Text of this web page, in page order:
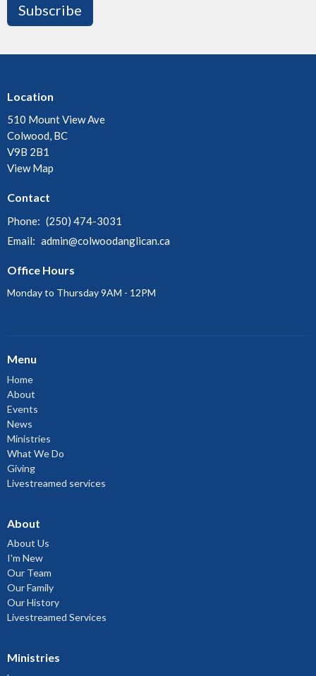
Subscribe
Location
510 Mount View Ave
Colwood, BC
V9B 2B1
View Map
Contact
Phone: (250) 474-3031
Email: admin@colwoodanglican.ca
Office Hours
Monday to Thursday 9AM - 12PM
Menu
Home
About
Events
News
Ministries
What We Do
Giving
Livestreamed services
About
About Us
I'm New
Our Team
Our Family
Our History
Livestreamed Services
Ministries